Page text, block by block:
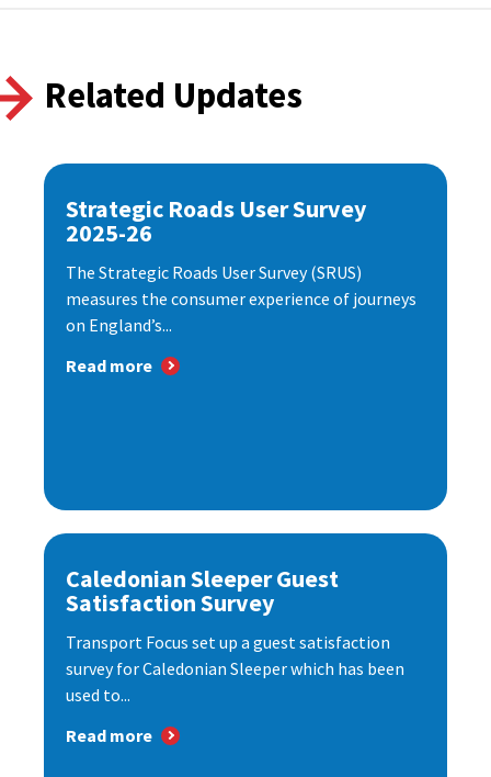
Related Updates
Strategic Roads User Survey
2025-26
The Strategic Roads User Survey (SRUS)
measures the consumer experience of journeys
on England’s...
Read more
Caledonian Sleeper Guest
Satisfaction Survey
Transport Focus set up a guest satisfaction
survey for Caledonian Sleeper which has been
used to...
Read more